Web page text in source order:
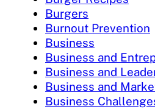
Burgers
Burnout Prevention
Business
Business and
Business and
Business and
Business